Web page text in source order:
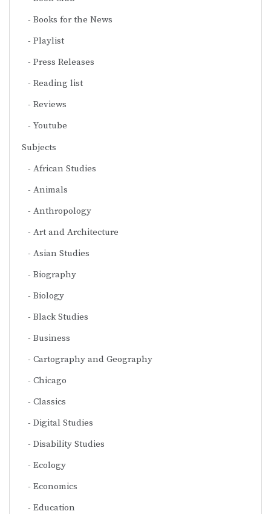
Books for the News
Playlist
Press Releases
Reading list
Reviews
Youtube
Subjects
African Studies
Animals
Anthropology
Art and Architecture
Asian Studies
Biography
Biology
Black Studies
Business
Cartography and Geography
Chicago
Classics
Digital Studies
Disability Studies
Ecology
Economics
Education